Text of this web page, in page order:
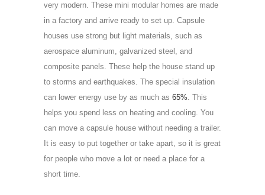
very modern. These mini modular homes are made
in a factory and arrive ready to set up. Capsule
houses use strong but light materials, such as
aerospace aluminum, galvanized steel, and
composite panels. These help the house stand up
to storms and earthquakes. The special insulation
can lower energy use by as much as 65%. This
helps you spend less on heating and cooling. You
can move a capsule house without needing a trailer.
It is easy to put together or take apart, so it is great
for people who move a lot or need a place for a
short time.